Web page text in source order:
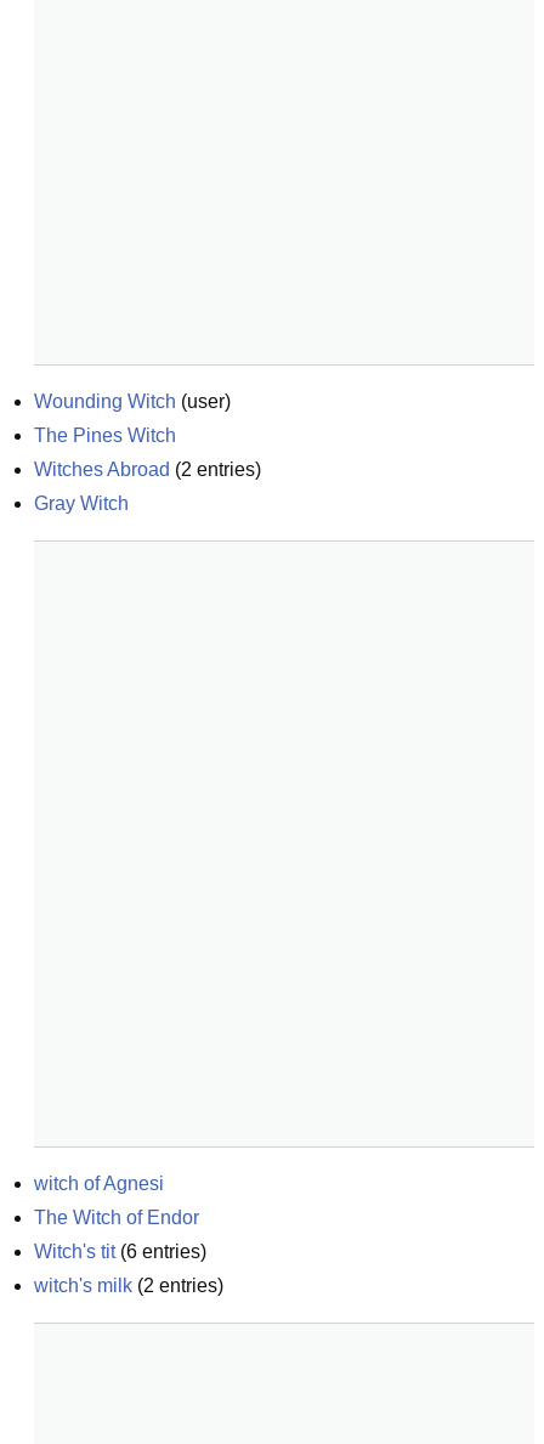
Wounding Witch (user)
The Pines Witch
Witches Abroad (2 entries)
Gray Witch
witch of Agnesi
The Witch of Endor
Witch's tit(6 entries)
witch's milk (2 entries)